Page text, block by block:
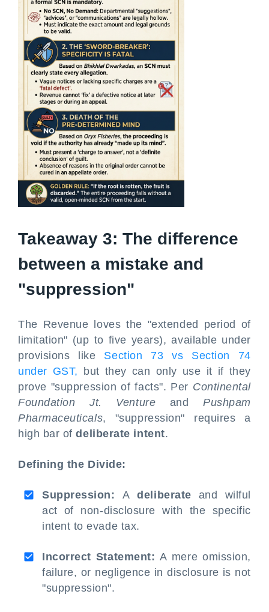
Takeaway 3: The difference
between a mistake and
"suppression"
The Revenue loves the "extended period of
limitation" (up to five years), available under
provisions like Section 73 vs Section 74
under GST, but they can only use it if they
prove "suppression of facts". Per Continental
Foundation Jt. Venture andPushpam
Pharmaceuticals, "suppression" requires a
high bar ofdeliberate intent.
Defining the Divide:
Suppression: Adeliberate and wilful
act of non-disclosure with the specific
intent to evade tax.
Incorrect Statement: A mere omission,
failure, or negligence in disclosure is not
"suppression".